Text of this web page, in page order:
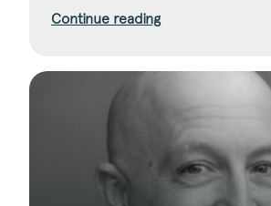
Continue reading